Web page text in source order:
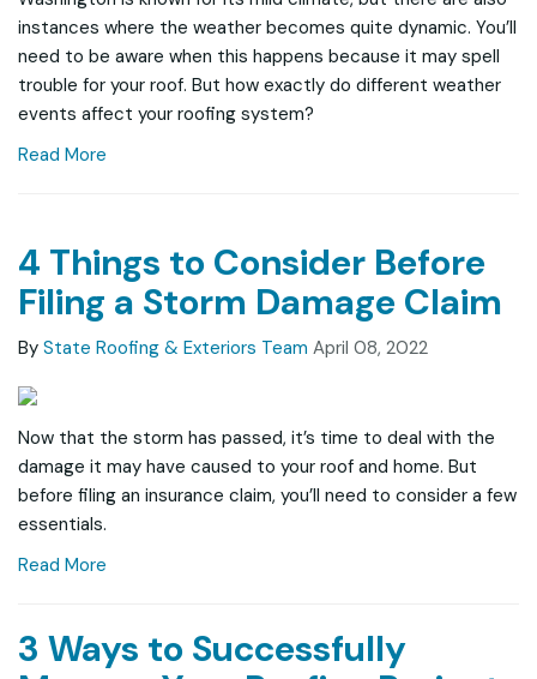
instances where the weather becomes quite dynamic. You’ll
need to be aware when this happens because it may spell
trouble for your roof. But how exactly do different weather
events affect your roofing system?
Read More
4 Things to Consider Before
Filing a Storm Damage Claim
By State Roofing & Exteriors Team April 08, 2022
Now that the storm has passed, it’s time to deal with the
damage it may have caused to your roof and home. But
before filing an insurance claim, you’ll need to consider a few
essentials.
Read More
3 Ways to Successfully